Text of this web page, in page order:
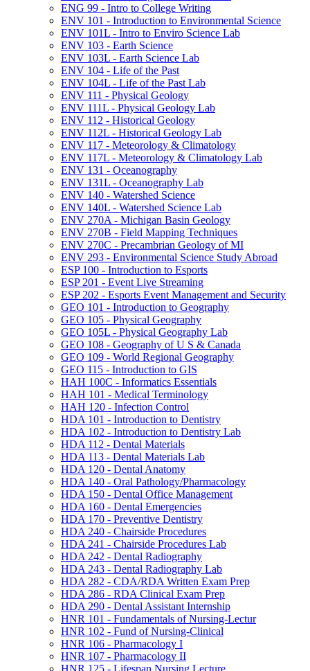
ENG 99 -​ Intro to College Writing
ENV 101 -​ Introduction to Environmental Science
ENV 101L -​ Intro to Enviro Science Lab
ENV 103 -​ Earth Science
ENV 103L -​ Earth Science Lab
ENV 104 -​ Life of the Past
ENV 104L -​ Life of the Past Lab
ENV 111 -​ Physical Geology
ENV 111L -​ Physical Geology Lab
ENV 112 -​ Historical Geology
ENV 112L -​ Historical Geology Lab
ENV 117 -​ Meteorology &​ Climatology
ENV 117L -​ Meteorology &​ Climatology Lab
ENV 131 -​ Oceanography
ENV 131L -​ Oceanography Lab
ENV 140 -​ Watershed Science
ENV 140L -​ Watershed Science Lab
ENV 270A -​ Michigan Basin Geology
ENV 270B -​ Field Mapping Techniques
ENV 270C -​ Precambrian Geology of MI
ENV 293 -​ Environmental Science Study Abroad
ESP 100 -​ Introduction to Esports
ESP 201 -​ Event Live Streaming
ESP 202 -​ Esports Event Management and Security
GEO 101 -​ Introduction to Geography
GEO 105 -​ Physical Geography
GEO 105L -​ Physical Geography Lab
GEO 108 -​ Geography of U S &​ Canada
GEO 109 -​ World Regional Geography
GEO 115 -​ Introduction to GIS
HAH 100C -​ Informatics Essentials
HAH 101 -​ Medical Terminology
HAH 120 -​ Infection Control
HDA 101 -​ Introduction to Dentistry
HDA 102 -​ Introduction to Dentistry Lab
HDA 112 -​ Dental Materials
HDA 113 -​ Dental Materials Lab
HDA 120 -​ Dental Anatomy
HDA 140 -​ Oral Pathology/​Pharmacology
HDA 150 -​ Dental Office Management
HDA 160 -​ Dental Emergencies
HDA 170 -​ Preventive Dentistry
HDA 240 -​ Chairside Procedures
HDA 241 -​ Chairside Procedures Lab
HDA 242 -​ Dental Radiography
HDA 243 -​ Dental Radiography Lab
HDA 282 -​ CDA/​RDA Written Exam Prep
HDA 286 -​ RDA Clinical Exam Prep
HDA 290 -​ Dental Assistant Internship
HNR 101 -​ Fundamentals of Nursing-​Lectur
HNR 102 -​ Fund of Nursing-​Clinical
HNR 106 -​ Pharmacology I
HNR 107 -​ Pharmacology II
HNR 125 -​ Lifespan Nursing Lecture